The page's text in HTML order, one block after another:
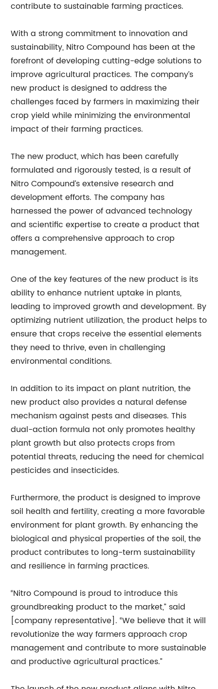
contribute to sustainable farming practices.
With a strong commitment to innovation and
sustainability, Nitro Compound has been at the
forefront of developing cutting-edge solutions to
improve agricultural practices. The company’s
new product is designed to address the
challenges faced by farmers in maximizing their
crop yield while minimizing the environmental
impact of their farming practices.
The new product, which has been carefully
formulated and rigorously tested, is a result of
Nitro Compound’s extensive research and
development efforts. The company has
harnessed the power of advanced technology
and scientific expertise to create a product that
offers a comprehensive approach to crop
management.
One of the key features of the new product is its
ability to enhance nutrient uptake in plants,
leading to improved growth and development. By
optimizing nutrient utilization, the product helps to
ensure that crops receive the essential elements
they need to thrive, even in challenging
environmental conditions.
In addition to its impact on plant nutrition, the
new product also provides a natural defense
mechanism against pests and diseases. This
dual-action formula not only promotes healthy
plant growth but also protects crops from
potential threats, reducing the need for chemical
pesticides and insecticides.
Furthermore, the product is designed to improve
soil health and fertility, creating a more favorable
environment for plant growth. By enhancing the
biological and physical properties of the soil, the
product contributes to long-term sustainability
and resilience in farming practices.
“Nitro Compound is proud to introduce this
groundbreaking product to the market,” said
[company representative]. “We believe that it will
revolutionize the way farmers approach crop
management and contribute to more sustainable
and productive agricultural practices.”